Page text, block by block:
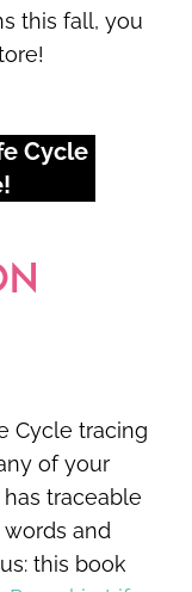
this fall, you
Cycle
Cycle tracing
of your
traceable
and
this book